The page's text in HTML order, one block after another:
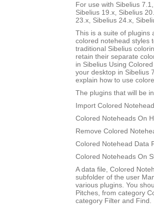
For use with Sibelius
Sibelius 19.x, Sibelius
23.x, Sibelius 24.x,
This is a suite of plugins
colored notehead styles
traditional Sibelius
retain their separate
in Sibelius Using
your desktop in Sibelius
explain how to use
The plugins that will be
Import Colored
Colored Noteheads On
Remove Colored
Colored Notehead Data
Colored Noteheads On
A data file, Colored
subfolder of the user
various plugins. You
Pitches, from category
category Filter and Find.